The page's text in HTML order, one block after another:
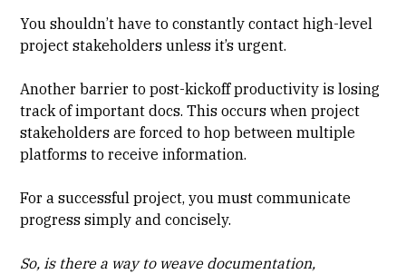
You shouldn’t have to constantly contact high-level
project stakeholders unless it’s urgent.
Another barrier to post-kickoff productivity is losing
track of important docs. This occurs when project
stakeholders are forced to hop between multiple
platforms to receive information.
For a successful project, you must communicate
progress simply and concisely.
So, is there a way to weave documentation,